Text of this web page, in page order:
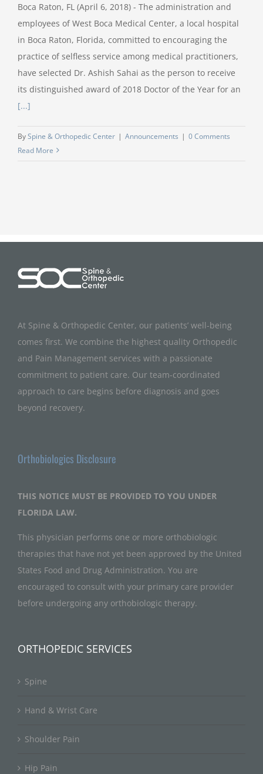
Boca Raton, FL (April 6, 2018) - The administration and
employees of West Boca Medical Center, a local hospital
in Boca Raton, Florida, committed to encouraging the
practice of selfless service among medical practitioners,
have selected Dr. Ashish Sahai as the person to receive
its distinguished award of 2018 Doctor of the Year for an
[...]
BySpine & Orthopedic Center | Announcements | 0 Comments
Read More
At Spine & Orthopedic Center, our patients’ well-being
comes first. We combine the highest quality Orthopedic
and Pain Management services with a passionate
commitment to patient care. Our team-coordinated
approach to care begins before diagnosis and goes
beyond recovery.
Orthobiologics Disclosure
THIS NOTICE MUST BE PROVIDED TO YOU UNDER
FLORIDA LAW.
This physician performs one or more orthobiologic
therapies that have not yet been approved by the United
States Food and Drug Administration. You are
encouraged to consult with your primary care provider
before undergoing any orthobiologic therapy.
ORTHOPEDIC SERVICES
Spine
Hand & Wrist Care
Shoulder Pain
Hip Pain